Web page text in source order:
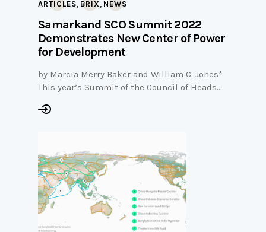
ARTICLES, BRIX , NEWS
Samarkand SCO Summit 2022
Demonstrates New Center of Power
for Development
by Marcia Merry Baker and William C. Jones*
This year’s Summit of the Council of Heads…